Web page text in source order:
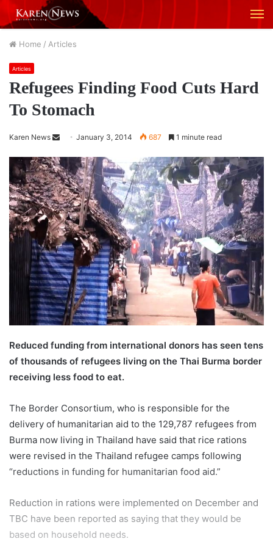
Home / Articles
Articles
Refugees Finding Food Cuts Hard
To Stomach
Karen News
n
d
a
n
e
m
a
i
l
January 3, 2014 687 1 minute read
Reduced funding from international donors has seen tens
of thousands of refugees living on the Thai Burma border
receiving less food to eat.
The Border Consortium, who is responsible for the
delivery of humanitarian aid to the 129,787 refugees from
Burma now living in Thailand have said that rice rations
were revised in the Thailand refugee camps following
“reductions in funding for humanitarian food aid.”
Reduction in rations were implemented on December and
TBC have been reported as saying that they would be
based on household needs.